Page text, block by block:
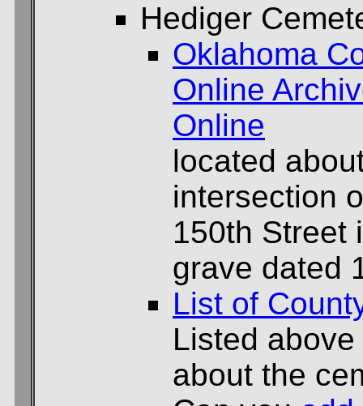
Hediger
Oklahoma
Online
Online
located
intersection
150th Street
grave dated
List of
Listed
about the